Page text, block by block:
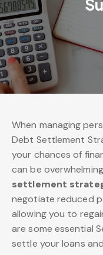
When managing
Debt Settlement
your chances of
can be
settlement
negotiate reduced
allowing you to
are some essential
settle your loans